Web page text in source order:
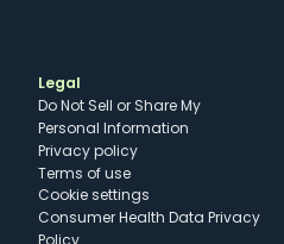
Legal
Do Not Sell or Share My
Personal Information
Privacy policy
Terms of use
cookie settings
Consumer Health Data Privacy
Policy